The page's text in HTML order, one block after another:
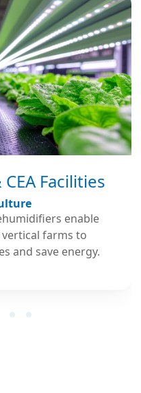
Facilities
enable
farms to
and save energy.